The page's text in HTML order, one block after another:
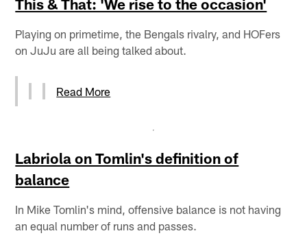
This & That: 'We rise to the occasion'
Playing on primetime, the Bengals rivalry, and HOFers
on JuJu are all being talked about.
Read More
Labriola on Tomlin's definition of
balance
In Mike Tomlin's mind, offensive balance is not having
an equal number of runs and passes.